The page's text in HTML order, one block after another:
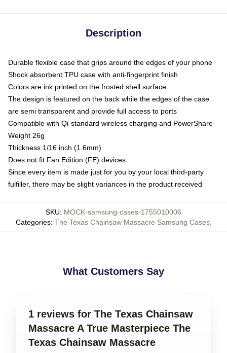
Description
Durable flexible case that grips around the edges of your phone
Shock absorbent TPU case with anti-fingerprint finish
Colors are ink printed on the frosted shell surface
The design is featured on the back while the edges of the case
are semi transparent and provide full access to ports
Compatible with Qi-standard wireless charging and PowerShare
Weight 26g
Thickness 1/16 inch (1.6mm)
Does not fit Fan Edition (FE) devices
Since every item is made just for you by your local third-party
fulfiller, there may be slight variances in the product received
SKU: MOCK-samsung-cases-1755010006
Categories: The Texas Chainsaw Massacre Samsung Cases,
What Customers Say
1 reviews for The Texas Chainsaw
Massacre A True Masterpiece The
Texas Chainsaw Massacre